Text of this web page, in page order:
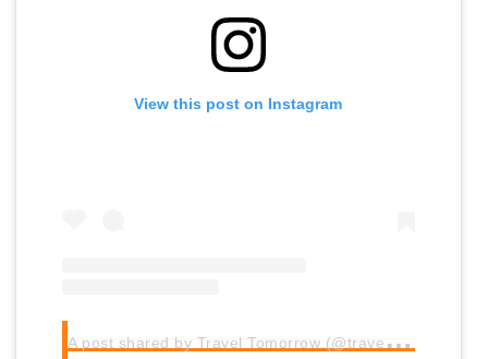
View this post on Instagram
A
post shared by Travel Tomorrow (@traveltomorrow.eu)